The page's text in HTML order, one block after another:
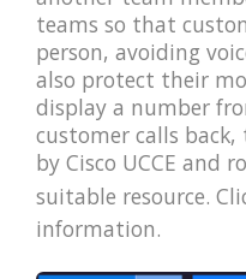
teams so that
person, avoiding
also protect their
display a number
customer calls
by Cisco UCCE and
suitable resource.
information.